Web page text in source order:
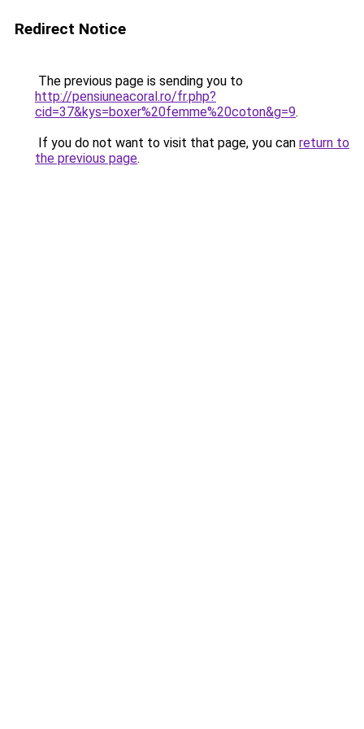
Redirect Notice
The previous page is sending you to
http://pensiuneacoral.ro/fr.php?
cid=37&kys=boxer%20femme%20coton&g=9.
If you do not want to visit that page, you can return to
the previous page.